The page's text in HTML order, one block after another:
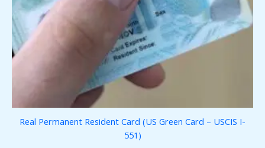
Real Permanent Resident Card (US Green Card – USCIS I-
551)